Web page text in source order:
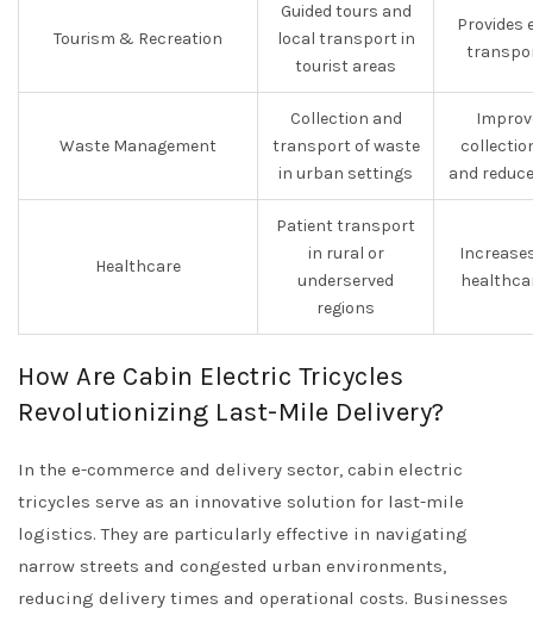
Tourism & Recreation
Guided tours and
local transport in
tourist areas
Provides
Waste Management
Collection and
transport of waste
in urban settings
and
Healthcare
Patient transport
in rural or
underserved
regions
How Are Cabin Electric Tricycles
Revolutionizing Last-Mile Delivery?
In the e-commerce and delivery sector, cabin electric
tricycles serve as an innovative solution for last-mile
logistics. They are particularly effective in navigating
narrow streets and congested urban environments,
reducing delivery times and operational costs. Businesses